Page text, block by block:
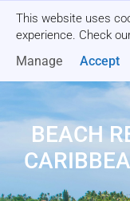
This website uses
experience. Check
Manage Accept
BEACH